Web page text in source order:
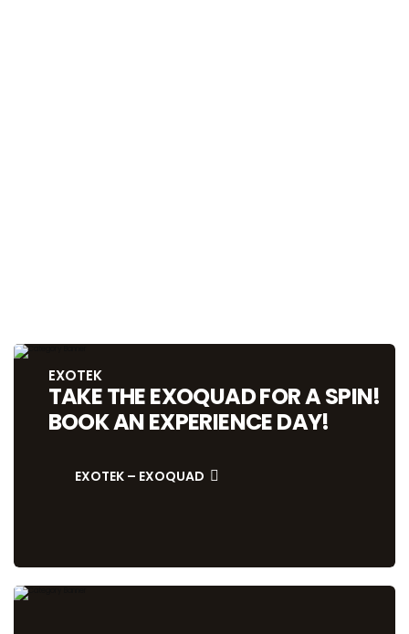
EXOTEK
TAKE THE EXOQUAD FOR A SPIN!
BOOK AN EXPERIENCE DAY!
EXOTEK – EXOQUAD